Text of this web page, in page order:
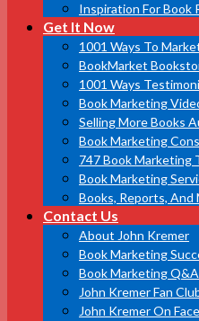
Inspiration For Book
Get It Now
1001 Ways To
BookMarket
1001 Ways
Book Marketing
Selling More Books
Book Marketing
747 Book Marketing
Book Marketing
Books, Reports, And
Contact Us
About John Kremer
Book Marketing
Book Marketing
John Kremer Fan
John Kremer On